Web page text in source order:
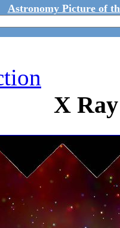
Astronomy Picture of
X